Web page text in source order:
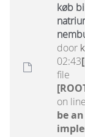
køb
door
02:43
file
on line
be